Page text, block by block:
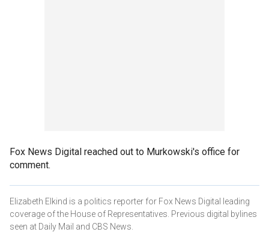
Fox News Digital reached out to Murkowski's office for
comment.
Elizabeth Elkind is a politics reporter for Fox News Digital leading
coverage of the House of Representatives. Previous digital bylines
seen at Daily Mail and CBS News.